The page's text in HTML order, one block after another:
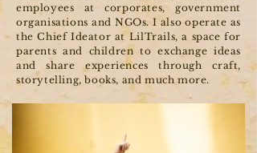
employees at corporates, government
organisations and NGOs. I also operate as
the Chief Ideator at LilTrails, a space for
parents and children to exchange ideas
and share experiences through craft,
storytelling, books, and much more.